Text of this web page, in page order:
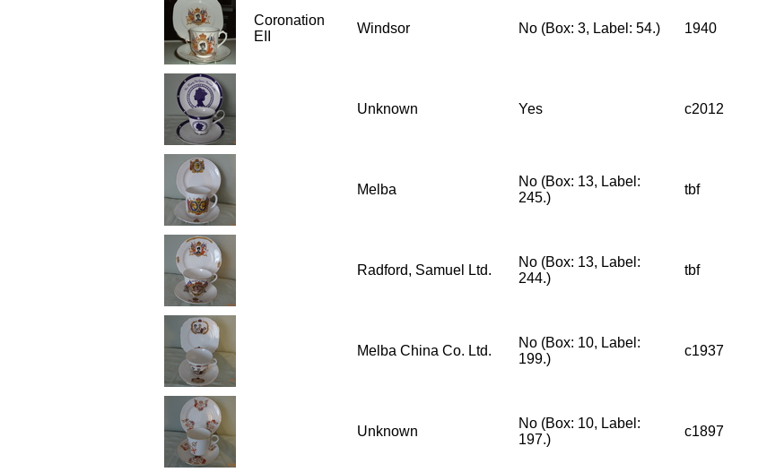
Coronation
EII
Windsor No (Box: 3, Label: 54.) 1940
Unknown Yes c2012
Melba
No (Box: 13, Label:
245.)
tbf
Radford, Samuel Ltd.
No (Box: 13, Label:
244.)
tbf
Melba China Co. Ltd.
No (Box: 10, Label:
199.)
c1937
Unknown
No (Box: 10, Label:
197.)
c1897